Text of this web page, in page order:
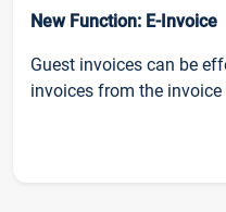
New Function: E-Invoice
Guest invoices can be
invoices from the